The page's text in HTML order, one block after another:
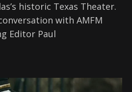
historic Texas Theater.
with AMFM
Editor Paul